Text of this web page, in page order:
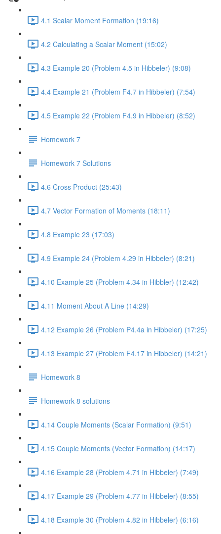
4.1 Scalar Moment Formation (19:16)
4.2 Calculating a Scalar Moment (15:02)
4.3 Example 20 (Problem 4.5 in Hibbeler) (9:08)
4.4 Example 21 (Problem F4.7 in Hibbeler) (7:54)
4.5 Example 22 (Problem F4.9 in Hibbeler) (8:52)
Homework 7
Homework 7 Solutions
4.6 Cross Product (25:43)
4.7 Vector Formation of Moments (18:11)
4.8 Example 23 (17:03)
4.9 Example 24 (Problem 4.29 in Hibbeler) (8:21)
4.10 Example 25 (Problem 4.34 in Hibbler) (12:42)
4.11 Moment About A Line (14:29)
4.12 Example 26 (Problem P4.4a in Hibbeler) (17:25)
4.13 Example 27 (Problem F4.17 in Hibbeler) (14:21)
Homework 8
Homework 8 solutions
4.14 Couple Moments (Scalar Formation) (9:51)
4.15 Couple Moments (Vector Formation) (14:17)
4.16 Example 28 (Problem 4.71 in Hibbeler) (7:49)
4.17 Example 29 (Problem 4.77 in Hibbeler) (8:55)
4.18 Example 30 (Problem 4.82 in Hibbeler) (6:16)